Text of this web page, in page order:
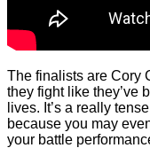
The finalists are Cory
they fight like they’ve
lives. It’s a really
because you may
your battle